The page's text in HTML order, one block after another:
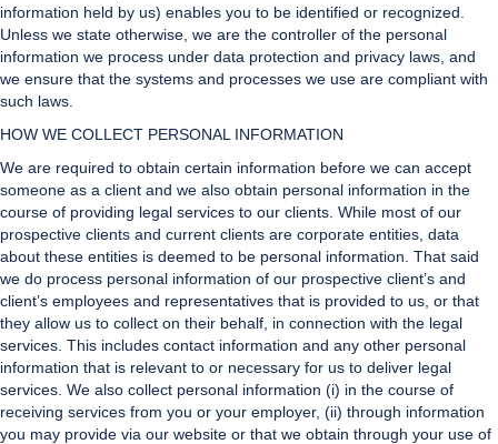
information held by us) enables you to be identified or recognized.
Unless we state otherwise, we are the controller of the personal
information we process under data protection and privacy laws, and
we ensure that the systems and processes we use are compliant with
such laws.
HOW WE COLLECT PERSONAL INFORMATION
We are required to obtain certain information before we can accept
someone as a client and we also obtain personal information in the
course of providing legal services to our clients. While most of our
prospective clients and current clients are corporate entities, data
about these entities is deemed to be personal information. That said
we do process personal information of our prospective client’s and
client’s employees and representatives that is provided to us, or that
they allow us to collect on their behalf, in connection with the legal
services. This includes contact information and any other personal
information that is relevant to or necessary for us to deliver legal
services. We also collect personal information (i) in the course of
receiving services from you or your employer, (ii) through information
you may provide via our website or that we obtain through your use of